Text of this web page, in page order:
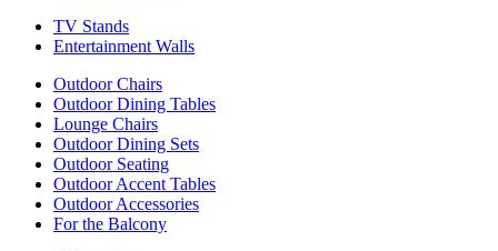
TV Stands
Entertainment Walls
Outdoor Chairs
Outdoor Dining Tables
Lounge Chairs
Outdoor Dining Sets
Outdoor Seating
Outdoor Accent Tables
Outdoor Accessories
For the Balcony